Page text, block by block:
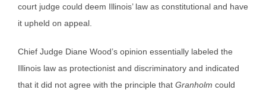
court judge could deem Illinois’ law as constitutional and have
it upheld on appeal.
Chief Judge Diane Wood’s opinion essentially labeled the
Illinois law as protectionist and discriminatory and indicated
that it did not agree with the principle that Granholm could